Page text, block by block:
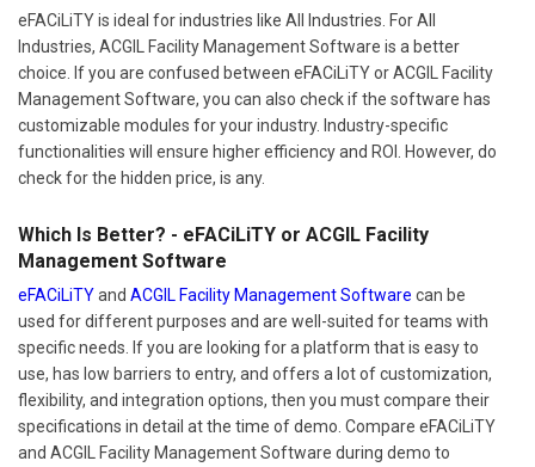
eFACiLiTY is ideal for industries like All Industries. For All
Industries, ACGIL Facility Management Software is a better
choice. If you are confused between eFACiLiTY or ACGIL Facility
Management Software, you can also check if the software has
customizable modules for your industry. Industry-specific
functionalities will ensure higher efficiency and ROI. However, do
check for the hidden price, is any.
Which Is Better? - eFACiLiTY or ACGIL Facility
Management Software
eFACiLiTYand ACGIL Facility Management Software can be
used for different purposes and are well-suited for teams with
specific needs. If you are looking for a platform that is easy to
use, has low barriers to entry, and offers a lot of customization,
flexibility, and integration options, then you must compare their
specifications in detail at the time of demo. Compare eFACiLiTY
and ACGIL Facility Management Software during demo to